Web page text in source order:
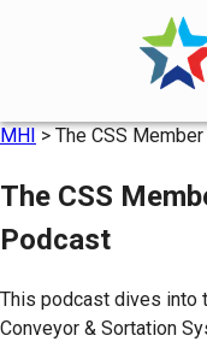
MHI>The CSS
The CSS
Podcast
This podcast dives into
Conveyor & Sortation